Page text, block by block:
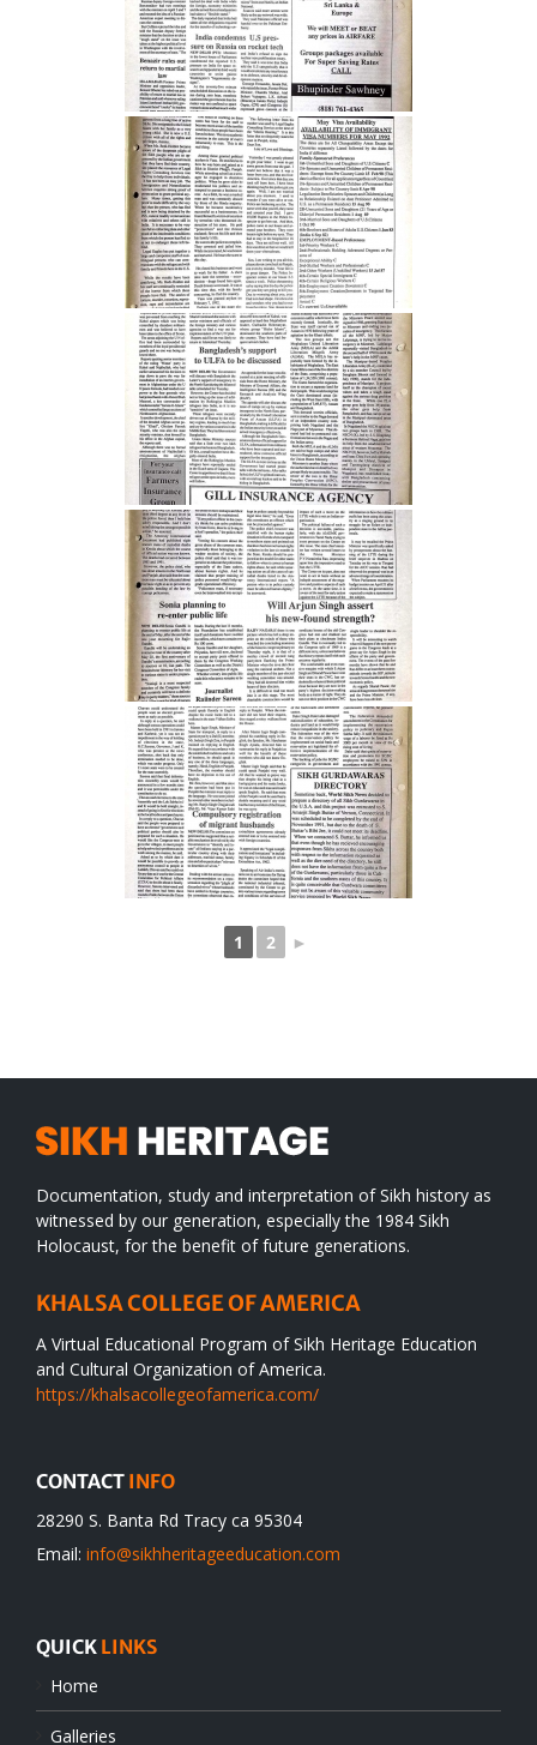
1 2 ►
Documentation, study and interpretation of Sikh history as
witnessed by our generation, especially the 1984 Sikh
Holocaust, for the benefit of future generations.
KHALSA COLLEGE OF AMERICA
A Virtual Educational Program of Sikh Heritage Education
and Cultural Organization of America.
https://khalsacollegeofamerica.com/
CONTACT INFO
28290 S. Banta Rd Tracy ca 95304
Email: info@sikhheritageeducation.com
QUICK LINKS
Home
Galleries